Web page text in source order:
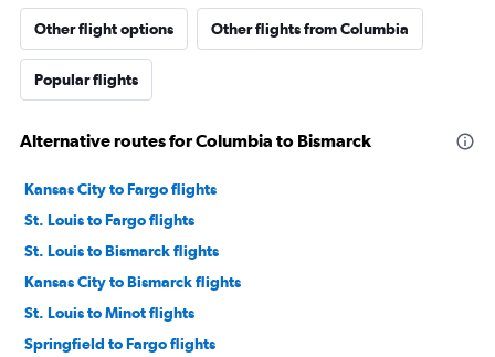
Other flight options Other flights from Columbia
Popular flights
Alternative routes for Columbia to Bismarck
Kansas City to Fargo flights
St. Louis to Fargo flights
St. Louis to Bismarck flights
Kansas City to Bismarck flights
St. Louis to Minot flights
Springfield to Fargo flights